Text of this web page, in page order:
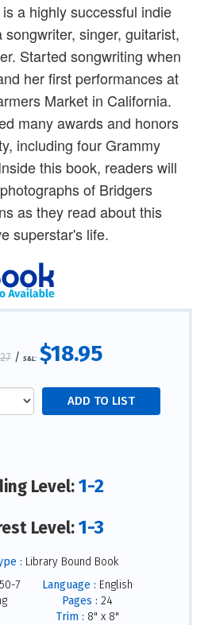
a highly successful indie
songwriter, singer, guitarist,
Started songwriting when
her first performances at
Market in California.
many awards and honors
including four Grammy
this book, readers will
of Bridgers
as they read about this
superstar's life.
/ S&L: $18.95
Level:1-2
Level:1-3
: Library Bound Book
7
Language : English
Pages : 24
Trim : 8" x 8"